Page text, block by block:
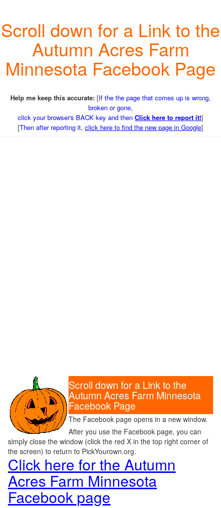
Scroll down for a Link to the
Autumn Acres Farm
Minnesota Facebook Page
Help me keep this accurate: [If the the page that comes up is wrong,
broken or gone,
click your browser's BACK key and then Click here to report it!]
[Then after reporting it, click here to find the new page in Google]
Scroll down for a Link to the
Autumn Acres Farm Minnesota
Facebook Page
The Facebook page opens in a new window.
After you use the Facebook page, you can
simply close the window (click the red X in the top right corner of
the screen) to return to PickYourown.org.
Click here for the Autumn
Acres Farm Minnesota
Facebook page